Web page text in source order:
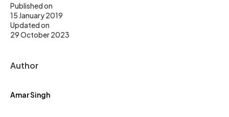
Published on
15 January 2019
Updated on
29 October 2023
Author
Amar Singh